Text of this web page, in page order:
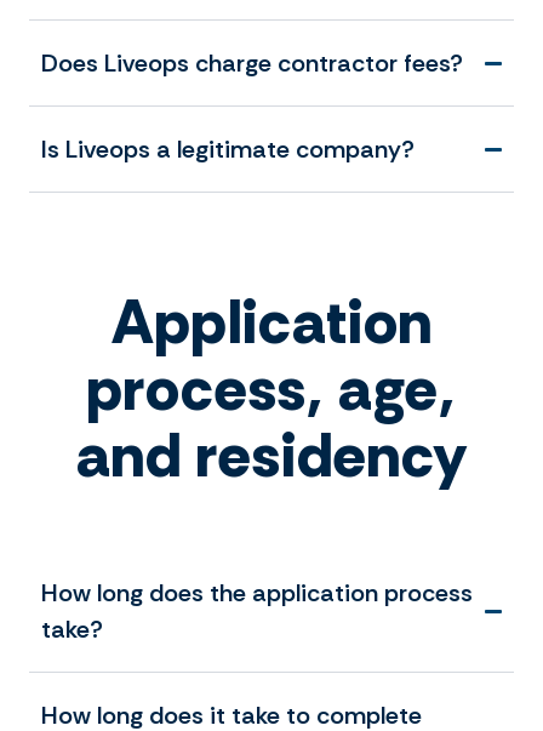
Does Liveops charge contractor fees?
Is Liveops a legitimate company?
Application
process, age,
and residency
How long does the application process
take?
How long does it take to complete